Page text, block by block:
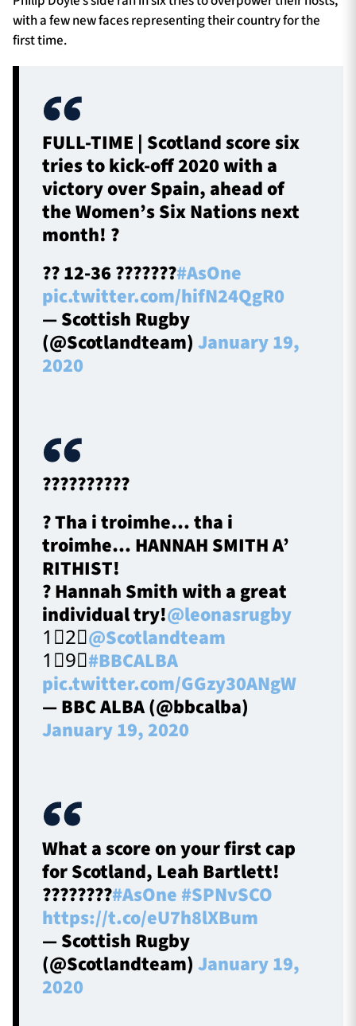
with a few new faces representing their country for the
first time.
FULL-TIME | Scotland score six
tries to kick-off 2020 with a
victory over Spain, ahead of
the Women’s Six Nations next
month! ?
?? 12-36 ???????#AsOne
pic.twitter.com/hifN24QgR0
— Scottish Rugby
(@Scotlandteam)January 19,
2020
??????????
? Tha i troimhe… tha i
troimhe… HANNAH SMITH A’
RITHIST!
? Hannah Smith with a great
individual try!@leonasrugby
1⃣2⃣@Scotlandteam
1⃣9⃣#BBCALBA
pic.twitter.com/GGzy30ANgW
— BBC ALBA (@bbcalba)
January 19, 2020
What a score on your first cap
for Scotland, Leah Bartlett!
????????#AsOne #SPNvSCO
https://t.co/eU7h8lXBum
— Scottish Rugby
(@Scotlandteam)January 19,
2020